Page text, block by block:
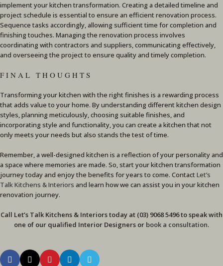
implement your kitchen transformation. Creating a detailed timeline and
project schedule is essential to ensure an efficient renovation process.
Sequence tasks accordingly, allowing sufficient time for completion and
finishing touches. Managing the renovation process involves
coordinating with contractors and suppliers, communicating effectively,
and overseeing the project to ensure quality and timely completion.
FINAL THOUGHTS
Transforming your kitchen with the right finishes is a rewarding process
that adds value to your home. By understanding different kitchen design
styles, planning meticulously, choosing suitable finishes, and
incorporating style and functionality, you can create a kitchen that not
only meets your needs but also stands the test of time.
Remember, a well-designed kitchen is a reflection of your personality and
a space where memories are made. So, start your kitchen transformation
journey today and enjoy the benefits for years to come. ContactLet’s
Talk Kitchens & Interiors and learn how we can assist you in your kitchen
renovation journey.
Call Let’s Talk Kitchens & Interiors today at (03) 9068 5496 to speak with
one of our qualified Interior Designers or book a consultation.